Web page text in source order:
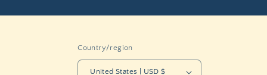
Country/region
United States | USD $